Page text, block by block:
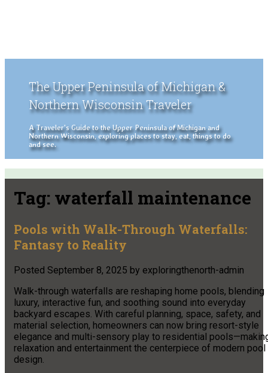
The Upper Peninsula of Michigan &
Northern Wisconsin Traveler
A Traveler's Guide to the Upper Peninsula of Michigan and
Northern Wisconsin, exploring places to stay, eat, things to do
and see.
Tag: waterfall maintenance
Pools with Walk-Through Waterfalls:
Fantasy to Reality
Posted September 8, 2025 by exploringthenorth-admin
Walk-through waterfalls are reshaping home pools, blending
luxury, interactive fun, and soothing sound into everyday
backyard escapes. With careful planning, space, safety, and
material selection, homeowners can now bring resort-style
elegance and multi-sensory play to residential
relaxation and entertainment the centerpiece of modern pool
design.